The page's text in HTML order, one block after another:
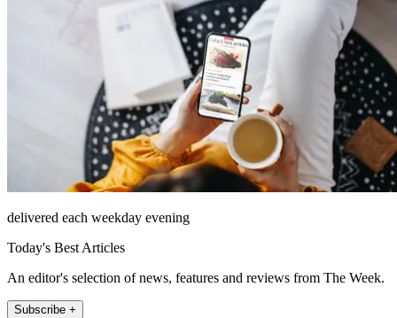
delivered each weekday evening
Today's Best Articles
An editor's selection of news, features and reviews from The Week.
Subscribe +